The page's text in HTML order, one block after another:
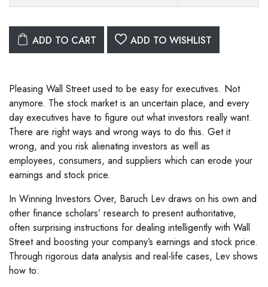
ADD TO CART ADD TO WISHLIST
Pleasing Wall Street used to be easy for executives. Not
anymore. The stock market is an uncertain place, and every
day executives have to figure out what investors really want.
There are right ways and wrong ways to do this. Get it
wrong, and you risk alienating investors as well as
employees, consumers, and suppliers which can erode your
earnings and stock price.
In Winning Investors Over, Baruch Lev draws on his own and
other finance scholars’ research to present authoritative,
often surprising instructions for dealing intelligently with Wall
Street and boosting your company’s earnings and stock price.
Through rigorous data analysis and real-life cases, Lev shows
how to: